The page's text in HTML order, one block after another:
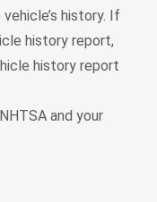
history. If
history report,
history report
and your